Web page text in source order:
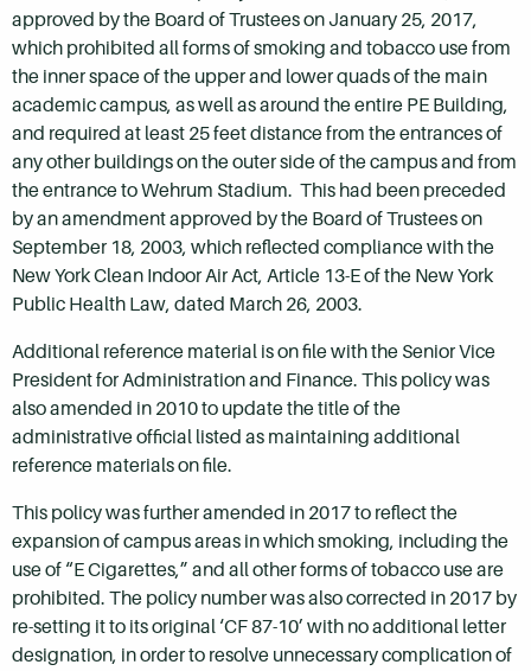
approved by the Board of Trustees on January 25, 2017,
which prohibited all forms of smoking and tobacco use from
the inner space of the upper and lower quads of the main
academic campus, as well as around the entire PE Building,
and required at least 25 feet distance from the entrances of
any other buildings on the outer side of the campus and from
the entrance to Wehrum Stadium. This had been preceded
by an amendment approved by the Board of Trustees on
September 18, 2003, which reflected compliance with the
New York Clean Indoor Air Act, Article 13-E of the New York
Public Health Law, dated March 26, 2003.
Additional reference material is on file with the Senior Vice
President for Administration and Finance. This policy was
also amended in 2010 to update the title of the
administrative official listed as maintaining additional
reference materials on file.
This policy was further amended in 2017 to reflect the
expansion of campus areas in which smoking, including the
use of “E Cigarettes,” and all other forms of tobacco use are
prohibited. The policy number was also corrected in 2017 by
re-setting it to its original ‘CF 87-10’ with no additional letter
designation, in order to resolve unnecessary complication of